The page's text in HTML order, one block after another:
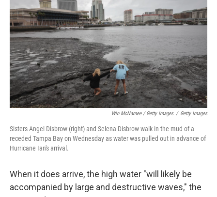
Win McNamee / Getty Images / Getty Images
Sisters Angel Disbrow (right) and Selena Disbrow walk in the mud of a
receded Tampa Bay on Wednesday as water was pulled out in advance of
Hurricane Ian's arrival.
When it does arrive, the high water "will likely be
accompanied by large and destructive waves," the